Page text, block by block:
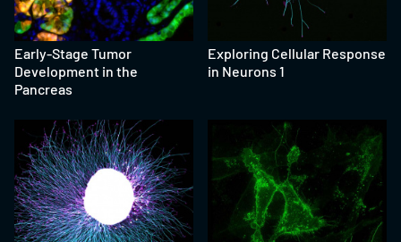
Early-Stage Tumor
Development in the
Pancreas
Exploring Cellular Response
in Neurons 1